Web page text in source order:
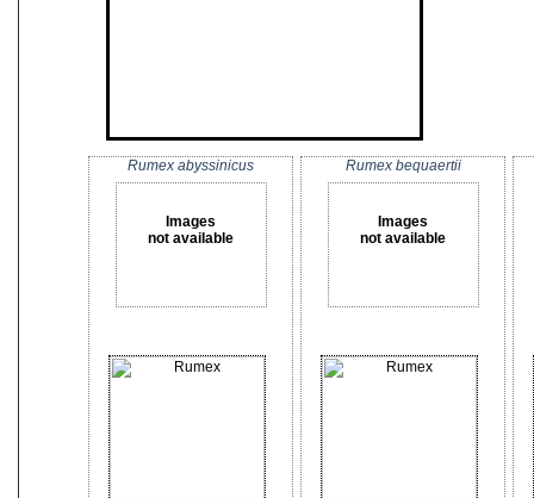
Rumex abyssinicus
Images
not available
Rumex bequaertii
Images
not available